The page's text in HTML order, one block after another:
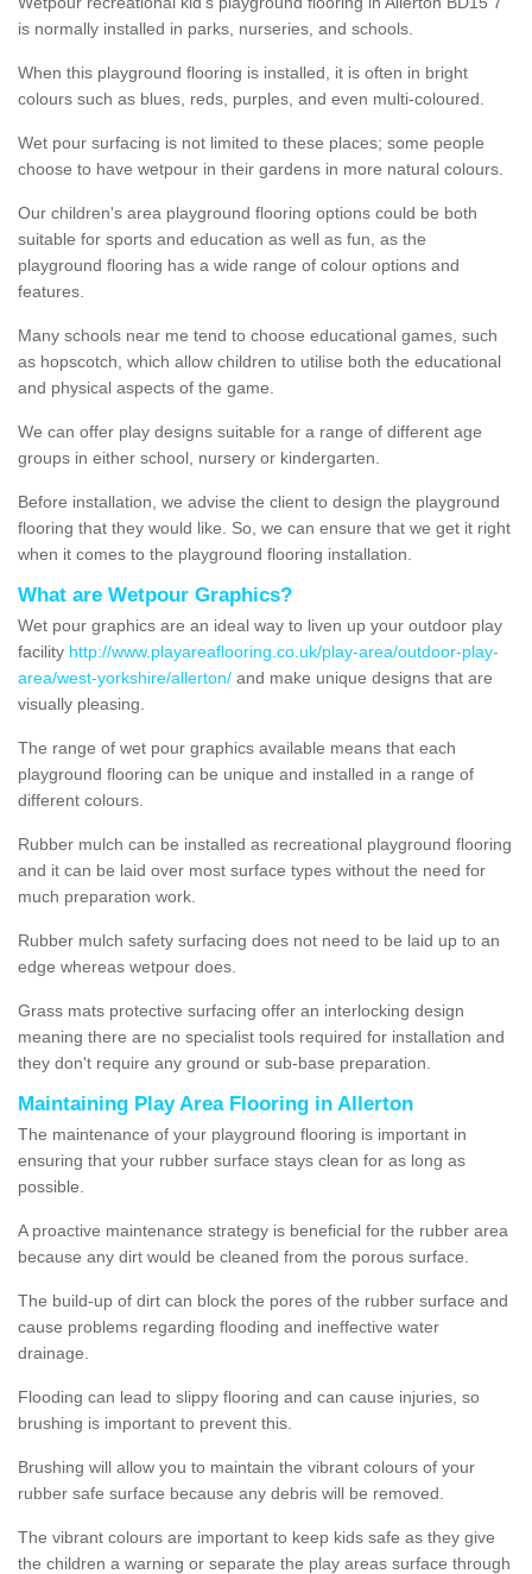
is normally installed in parks, nurseries, and schools.
When this playground flooring is installed, it is often in bright
colours such as blues, reds, purples, and even multi-coloured.
Wet pour surfacing is not limited to these places; some people
choose to have wetpour in their gardens in more natural colours.
Our children's area playground flooring options could be both
suitable for sports and education as well as fun, as the
playground flooring has a wide range of colour options and
features.
Many schools near me tend to choose educational games, such
as hopscotch, which allow children to utilise both the educational
and physical aspects of the game.
We can offer play designs suitable for a range of different age
groups in either school, nursery or kindergarten.
Before installation, we advise the client to design the playground
flooring that they would like. So, we can ensure that we get it right
when it comes to the playground flooring installation.
What are Wetpour Graphics?
Wet pour graphics are an ideal way to liven up your outdoor play
facility http://www.playareaflooring.co.uk/play-area/outdoor-play-
area/west-yorkshire/allerton/ and make unique designs that are
visually pleasing.
The range of wet pour graphics available means that each
playground flooring can be unique and installed in a range of
different colours.
Rubber mulch can be installed as recreational playground flooring
and it can be laid over most surface types without the need for
much preparation work.
Rubber mulch safety surfacing does not need to be laid up to an
edge whereas wetpour does.
Grass mats protective surfacing offer an interlocking design
meaning there are no specialist tools required for installation and
they don't require any ground or sub-base preparation.
Maintaining Play Area Flooring in Allerton
The maintenance of your playground flooring is important in
ensuring that your rubber surface stays clean for as long as
possible.
A proactive maintenance strategy is beneficial for the rubber area
because any dirt would be cleaned from the porous surface.
The build-up of dirt can block the pores of the rubber surface and
cause problems regarding flooding and ineffective water
drainage.
Flooding can lead to slippy flooring and can cause injuries, so
brushing is important to prevent this.
Brushing will allow you to maintain the vibrant colours of your
rubber safe surface because any debris will be removed.
The vibrant colours are important to keep kids safe as they give
the children a warning or separate the play areas surface through